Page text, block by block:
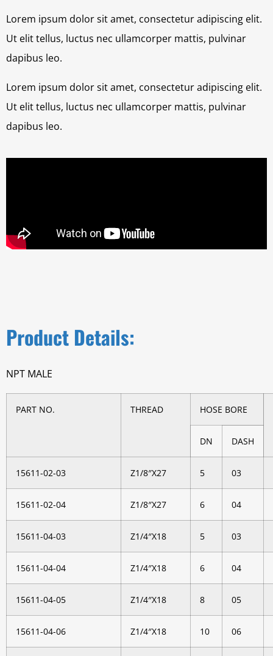
Lorem ipsum dolor sit amet, consectetur adipiscing elit.
Ut elit tellus, luctus nec ullamcorper mattis, pulvinar
dapibus leo.
Lorem ipsum dolor sit amet, consectetur adipiscing elit.
Ut elit tellus, luctus nec ullamcorper mattis, pulvinar
dapibus leo.
Product Details:
NPT MALE
PART NO. THREAD HOSE BORE
DN DASH
15611-02-03 Z1/8″X27 5 03
15611-02-04 Z1/8″X27 6 04
15611-04-03 Z1/4″X18 5 03
15611-04-04 Z1/4″X18 6 04
15611-04-05 Z1/4″X18 8 05
15611-04-06 Z1/4″X18 10 06